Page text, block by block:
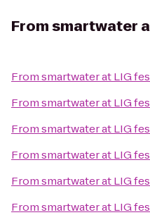
Fromsmartwater
Fromsmartwater at LIG
Fromsmartwater at LIG
Fromsmartwater at LIG
Fromsmartwater at LIG
Fromsmartwater at LIG
Fromsmartwater at LIG